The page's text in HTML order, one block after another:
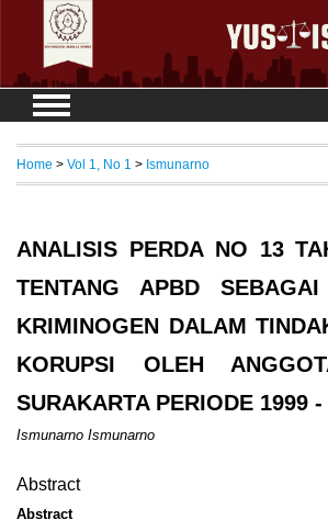
Home > Vol 1, No 1 > Ismunarno
ANALISIS PERDA NO 13
TENTANG APBD
KRIMINOGEN DALAM
KORUPSI OLEH
SURAKARTA PERIODE 1999 -
Ismunarno Ismunarno
Abstract
Abstract